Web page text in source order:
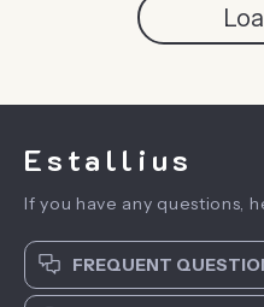
Estallius
If you have any questions,
FREQUENT